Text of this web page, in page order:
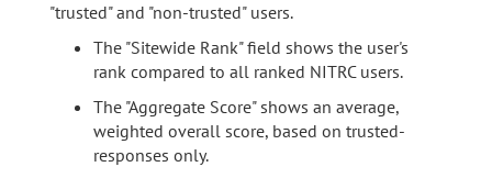
"trusted" and "non-trusted" users.
The "Sitewide Rank" field shows the user's
rank compared to all ranked NITRC users.
The "Aggregate Score" shows an average,
weighted overall score, based on trusted-
responses only.